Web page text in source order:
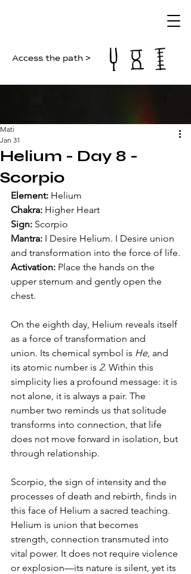
Access the path >
Helium - Day 8 -
Scorpio
Mati
Jan 31
Element: Helium
Chakra: Higher Heart
Sign: Scorpio
Mantra: I Desire Helium. I Desire union
and transformation into the force of life.
Activation: Place the hands on the
upper sternum and gently open the
chest.
On the eighth day, Helium reveals itself
as a force of transformation and
union. Its chemical symbol is He, and
its atomic number is 2. Within this
simplicity lies a profound message: it is
not alone, it is always a pair. The
number two reminds us that solitude
transforms into connection, that life
does not move forward in isolation, but
through relationship.
Scorpio, the sign of intensity and the
processes of death and rebirth, finds in
this face of Helium a sacred teaching.
Helium is union that becomes
strength, connection transmuted into
vital power. It does not require violence
or explosion—its nature is silent, yet its